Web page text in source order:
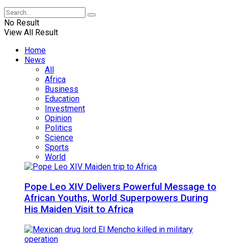
No Result
View All Result
Home
News
All
Africa
Business
Education
Investment
Opinion
Politics
Science
Sports
World
Pope Leo XIV Delivers Powerful Message to
African Youths, World Superpowers During
His Maiden Visit to Africa